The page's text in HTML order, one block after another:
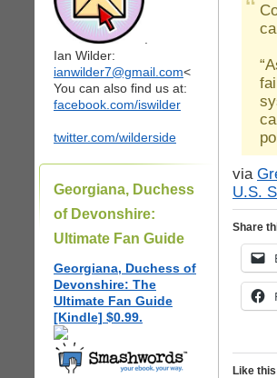
Ian Wilder:
ianwilder7@gmail.com<
You can also find us at:
facebook.com/iswilder
twitter.com/wilderside
Georgiana, Duchess
of Devonshire:
Ultimate Fan Guide
Georgiana, Duchess of
Devonshire: The
Ultimate Fan Guide
[Kindle] $0.99.
via
U.S.
Share
Like